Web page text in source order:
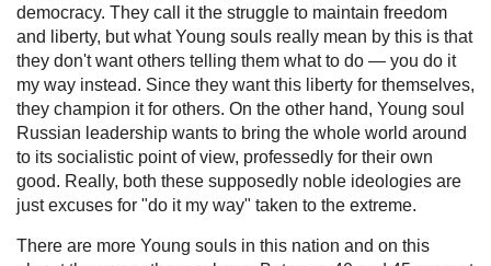
democracy. They call it the struggle to maintain freedom
and liberty, but what Young souls really mean by this is that
they don't want others telling them what to do — you do it
my way instead. Since they want this liberty for themselves,
they champion it for others. On the other hand, Young soul
Russian leadership wants to bring the whole world around
to its socialistic point of view, professedly for their own
good. Really, both these supposedly noble ideologies are
just excuses for "do it my way" taken to the extreme.
There are more Young souls in this nation and on this